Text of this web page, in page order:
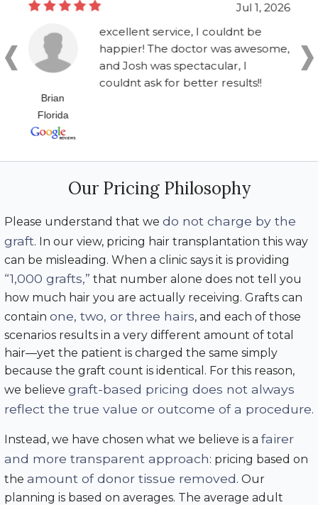
Jul 1, 2026
Brian
Florida
excellent service, I couldnt be
happier! The doctor was awesome,
and Josh was spectacular, I
couldnt ask for better results!!
Our Pricing Philosophy
Please understand that we do not charge by the
graft. In our view, pricing hair transplantation this way
can be misleading. When a clinic says it is providing
“1,000 grafts,” that number alone does not tell you
how much hair you are actually receiving. Grafts can
contain one, two, or three hairs, and each of those
scenarios results in a very different amount of total
hair—yet the patient is charged the same simply
because the graft count is identical. For this reason,
we believe graft-based pricing does not always
reflect the true value or outcome of a procedure.
Instead, we have chosen what we believe is a fairer
and more transparent approach: pricing based on
the amount of donor tissue removed. Our
planning is based on averages. The average adult